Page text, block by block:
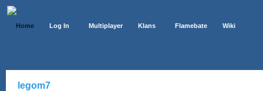
Home Log In Multiplayer Klans Flamebate Wiki
legom7